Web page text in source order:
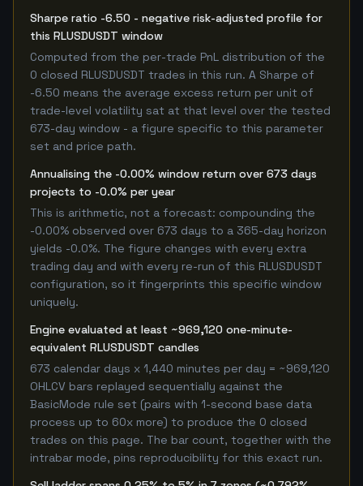
Sharpe ratio -6.50 - negative risk-adjusted profile for
this RLUSDUSDT window
Computed from the per-trade PnL distribution of the
0 closed RLUSDUSDT trades in this run. A Sharpe of
-6.50 means the average excess return per unit of
trade-level volatility sat at that level over the tested
673-day window - a figure specific to this parameter
set and price path.
Annualising the -0.00% window return over 673 days
projects to -0.0% per year
This is arithmetic, not a forecast: compounding the
-0.00% observed over 673 days to a 365-day horizon
yields -0.0%. The figure changes with every extra
trading day and with every re-run of this RLUSDUSDT
configuration, so it fingerprints this specific window
uniquely.
Engine evaluated at least ~969,120 one-minute-
equivalent RLUSDUSDT candles
673 calendar days x 1,440 minutes per day = ~969,120
OHLCV bars replayed sequentially against the
BasicMode rule set (pairs with 1-second base data
process up to 60x more) to produce the 0 closed
trades on this page. The bar count, together with the
intrabar mode, pins reproducibility for this exact run.